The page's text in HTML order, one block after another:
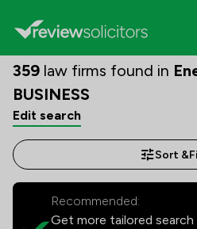
359 law firms found in
BUSINESS
Edit search
Sort &
Recommended:
Get more tailored